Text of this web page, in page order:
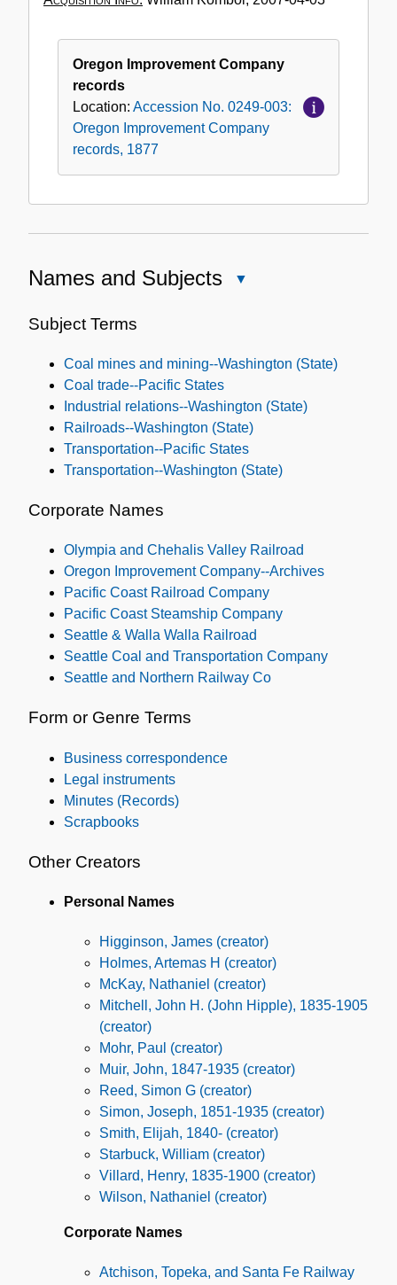
Oregon Improvement Company
records
Location: Accession No. 0249-003:
Oregon Improvement Company
records, 1877
Names and Subjects
Subject Terms
Coal mines and mining--Washington (State)
Coal trade--Pacific States
Industrial relations--Washington (State)
Railroads--Washington (State)
Transportation--Pacific States
Transportation--Washington (State)
Corporate Names
Olympia and Chehalis Valley Railroad
Oregon Improvement Company--Archives
Pacific Coast Railroad Company
Pacific Coast Steamship Company
Seattle & Walla Walla Railroad
Seattle Coal and Transportation Company
Seattle and Northern Railway Co
Form or Genre Terms
Business correspondence
Legal instruments
Minutes (Records)
Scrapbooks
Other Creators
Personal Names
Higginson, James (creator)
Holmes, Artemas H (creator)
McKay, Nathaniel (creator)
Mitchell, John H. (John Hipple), 1835-1905
(creator)
Mohr, Paul (creator)
Muir, John, 1847-1935 (creator)
Reed, Simon G (creator)
Simon, Joseph, 1851-1935 (creator)
Smith, Elijah, 1840- (creator)
Starbuck, William (creator)
Villard, Henry, 1835-1900 (creator)
Wilson, Nathaniel (creator)
Corporate Names
Atchison, Topeka, and Santa Fe Railway